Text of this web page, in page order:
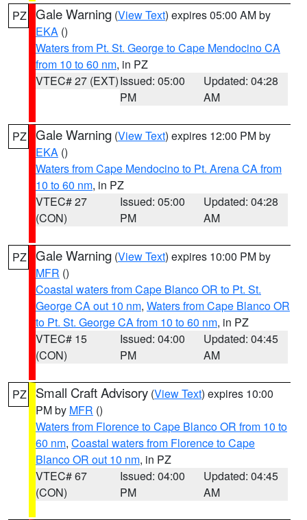
PZ Gale Warning (View Text) expires 05:00 AM by
EKA ()
Waters from Pt. St. George to Cape Mendocino CA
from 10 to 60 nm, in PZ
VTEC# 27 (EXT)Issued: 05:00
PM
Updated: 04:28
AM
PZ Gale Warning (View Text) expires 12:00 PM by
EKA ()
Waters from Cape Mendocino to Pt. Arena CA from
10 to 60 nm, in PZ
VTEC# 27
(CON)
Issued: 05:00
PM
Updated: 04:28
AM
PZ Gale Warning (View Text) expires 10:00 PM by
MFR ()
Coastal waters from Cape Blanco OR to Pt. St.
George CA out 10 nm, Waters from Cape Blanco OR
to Pt. St. George CA from 10 to 60 nm, in PZ
VTEC# 15
(CON)
Issued: 04:00
PM
Updated: 04:45
AM
PZ Small Craft Advisory (View Text) expires 10:00
PM by MFR ()
Waters from Florence to Cape Blanco OR from 10 to
60 nm, Coastal waters from Florence to Cape
Blanco OR out 10 nm, in PZ
VTEC# 67
(CON)
Issued: 04:00
PM
Updated: 04:45
AM